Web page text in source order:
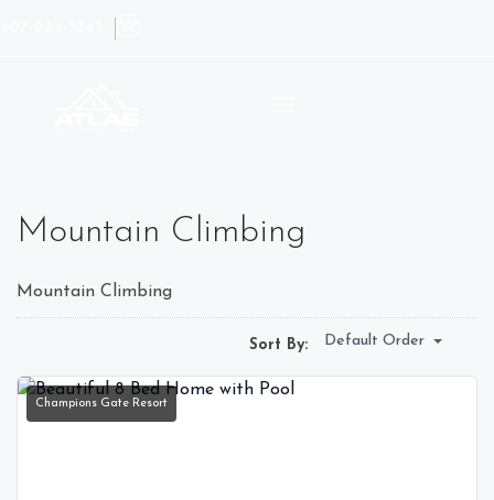
Mountain Climbing
Mountain Climbing
Sort By: Default Order
Champions Gate Resort